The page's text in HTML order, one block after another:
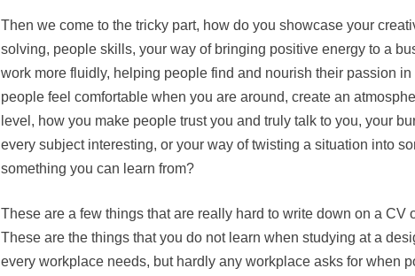
Then we come to the tricky part, how do you showcase your
solving, people skills, your way of bringing positive energy to a
work more fluidly, helping people find and nourish their passion
people feel comfortable when you are around, create an
level, how you make people trust you and truly talk to you, your
every subject interesting, or your way of twisting a situation into
something you can learn from?
These are a few things that are really hard to write down on a CV
These are the things that you do not learn when studying at a
every workplace needs, but hardly any workplace asks for when